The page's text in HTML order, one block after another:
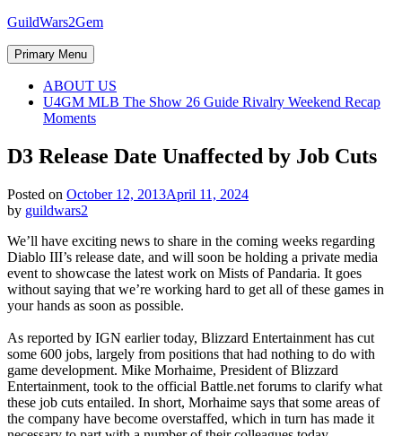
Skip
content
GuildWars2Gem
Primary Menu
ABOUT US
U4GM MLB The Show 26 Guide Rivalry Weekend Recap
Moments
D3 Release Date Unaffected by Job Cuts
Posted on October 12, 2013April 11, 2024
by guildwars2
We’ll have exciting news to share in the coming weeks regarding
Diablo III’s release date, and will soon be holding a private media
event to showcase the latest work on Mists of Pandaria. It goes
without saying that we’re working hard to get all of these games in
your hands as soon as possible.
As reported by IGN earlier today, Blizzard Entertainment has cut
some 600 jobs, largely from positions that had nothing to do with
game development. Mike Morhaime, President of Blizzard
Entertainment, took to the official Battle.net forums to clarify what
these job cuts entailed. In short, Morhaime says that some areas of
the company have become overstaffed, which in turn has made it